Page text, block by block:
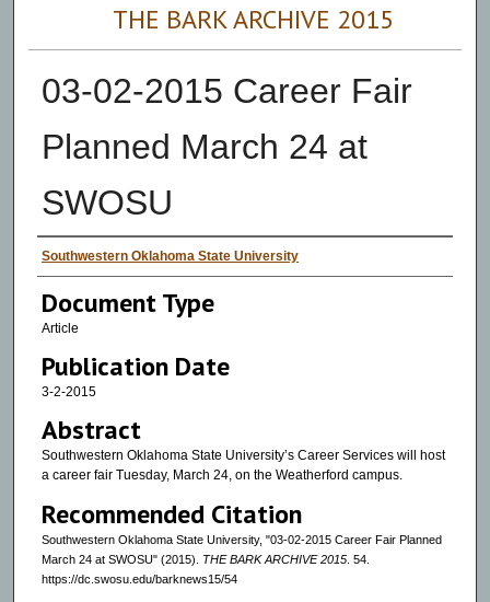
THE BARK ARCHIVE 2015
03-02-2015 Career Fair
Planned March 24 at
SWOSU
Authors
Southwestern Oklahoma State University
Document Type
Article
Publication Date
3-2-2015
Abstract
Southwestern Oklahoma State University’s Career Services will host
a career fair Tuesday, March 24, on the Weatherford campus.
Recommended Citation
Southwestern Oklahoma State University, "03-02-2015 Career Fair Planned
March 24 at SWOSU" (2015). THE BARK ARCHIVE 2015. 54.
https://dc.swosu.edu/barknews15/54